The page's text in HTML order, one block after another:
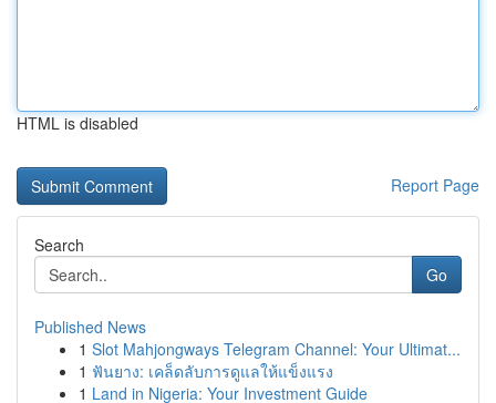
HTML is disabled
Report Page
Search
Go
Published News
1 Slot Mahjongways Telegram Channel: Your Ultimat...
1 ฟันยาง: เคล็ดลับการดูแลให้แข็งแรง
1 Land in Nigeria: Your Investment Guide